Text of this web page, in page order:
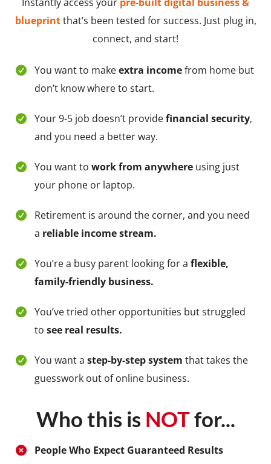
blueprintthat’s been tested for success. Just plug in,
connect, and start!
You want to makeextra incomefrom home but
don’t know where to start.
Your 9-5 job doesn’t providefinancial security,
and you need a better way.
You want to work from anywhereusing just
your phone or laptop.
Retirement is around the corner, and you need
a reliable income stream.
You’re a busy parent looking for a flexible,
family-friendly business.
You’ve tried other opportunities but struggled
to see real results.
You want a step-by-step system that takes the
guesswork out of online business.
Who this is NOTfor...
People Who Expect Guaranteed Results